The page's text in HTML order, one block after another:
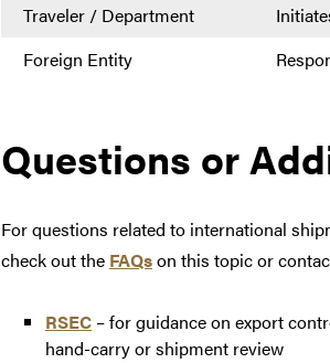
Traveler / Department
Foreign Entity
Questions or
For questions related to international
check out the FAQson this topic or
RSEC – for guidance on export
hand-carry or shipment review